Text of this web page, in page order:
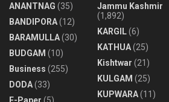
ANANTNAG (35)
BANDIPORA(12)
BARAMULLA(30)
BUDGAM (10)
Business (255)
DODA(33)
E-Paper (5)
Jammu Kashmir
(1,892)
KARGIL(6)
KATHUA(25)
Kishtwar (21)
KULGAM (25)
KUPWARA(11)